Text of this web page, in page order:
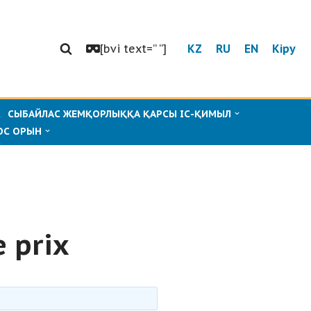
[bvi text=” “] KZ RU EN Кіру
СЫБАЙЛАС ЖЕМҚОРЛЫҚҚА ҚАРСЫ ІС-ҚИМЫЛ
ОРЫН
prix